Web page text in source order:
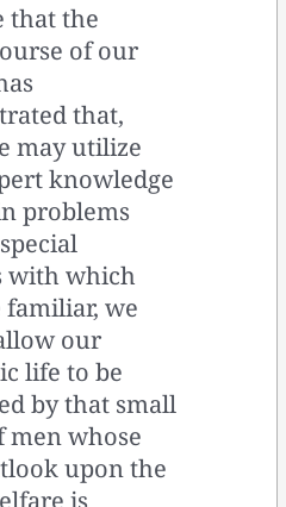
that the
of our
that,
may utilize
knowledge
problems
with which
familiar, we
our
life to be
by that small
men whose
upon the
is